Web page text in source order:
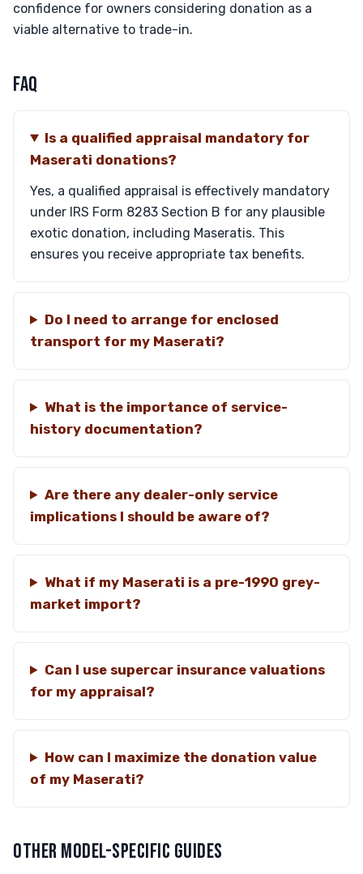
confidence for owners considering donation as a
viable alternative to trade-in.
FAQ
Is a qualified appraisal mandatory for
Maserati donations?
Yes, a qualified appraisal is effectively mandatory
under IRS Form 8283 Section B for any plausible
exotic donation, including Maseratis. This
ensures you receive appropriate tax benefits.
Do I need to arrange for enclosed
transport for my Maserati?
What is the importance of service-
history documentation?
Are there any dealer-only service
implications I should be aware of?
What if my Maserati is a pre-1990 grey-
market import?
Can I use supercar insurance valuations
for my appraisal?
How can I maximize the donation value
of my Maserati?
OTHER MODEL-SPECIFIC GUIDES